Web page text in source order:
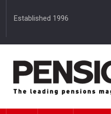
Established 1996